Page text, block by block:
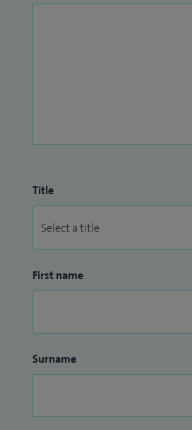
Title
First name
Surname